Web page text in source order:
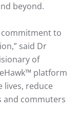
beyond.
commitment to
said Dr
of
platform
lives, reduce
and commuters